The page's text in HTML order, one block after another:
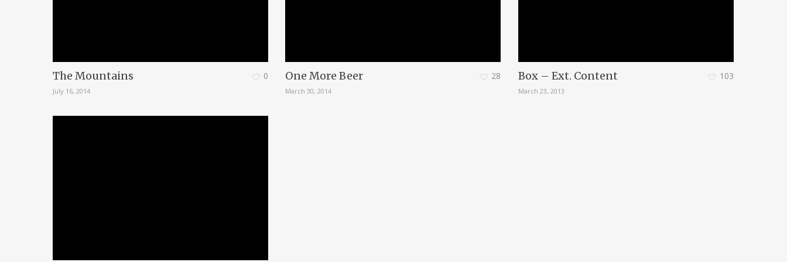
The Mountains
July 16, 2014
0 One More Beer
March 30, 2014
28 Box – Ext. Content
March 23, 2013
103